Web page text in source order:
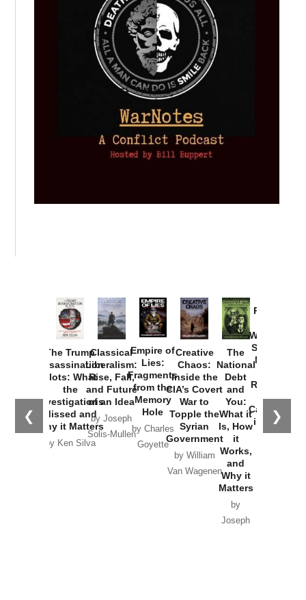
❮ ❯
The Trump
Assassination
Plots: What
the
Investigations
Missed and
Why it Matters
by Ken Silva
Classical
Liberalism:
Rise, Fall,
and Future
of an Idea
by Joseph
Solis-Mullen
Empire of
Lies:
Fragments
from the
Memory
Hole
by Charles
Goyette
Creative
Chaos:
Inside the
CIA’s Covert
War to
Topple the
Syrian
Government
by William
Van Wagenen
The
National
Debt
and
You:
What it
Is, How
it
Works,
and
Why it
Matters
by
Joseph
Provoked:
Washington
Started the
New Cold
Russia and
the
Catastrophe
in Ukraine